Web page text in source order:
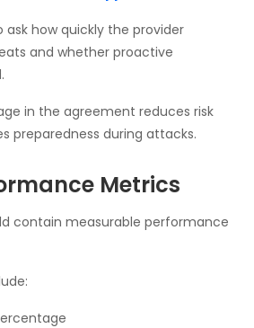
ask how quickly the provider
and whether proactive
in the agreement reduces risk
preparedness during attacks.
Metrics
contain measurable performance